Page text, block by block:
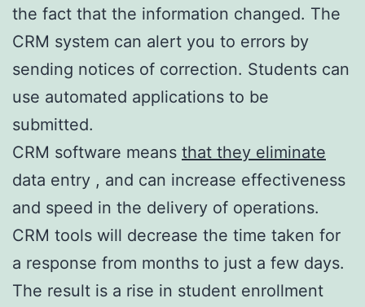
the fact that the information changed. The
CRM system can alert you to errors by
sending notices of correction. Students can
use automated applications to be
submitted.
CRM software means that they eliminate
data entry , and can increase effectiveness
and speed in the delivery of operations.
CRM tools will decrease the time taken for
a response from months to just a few days.
The result is a rise in student enrollment